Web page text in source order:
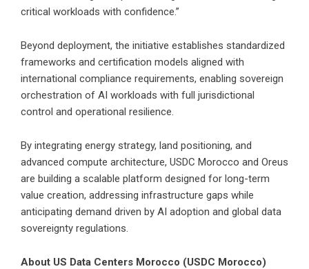
critical workloads with confidence.”
Beyond deployment, the initiative establishes standardized
frameworks and certification models aligned with
international compliance requirements, enabling sovereign
orchestration of AI workloads with full jurisdictional
control and operational resilience.
By integrating energy strategy, land positioning, and
advanced compute architecture, USDC Morocco and Oreus
are building a scalable platform designed for long-term
value creation, addressing infrastructure gaps while
anticipating demand driven by AI adoption and global data
sovereignty regulations.
About US Data Centers Morocco (USDC Morocco)